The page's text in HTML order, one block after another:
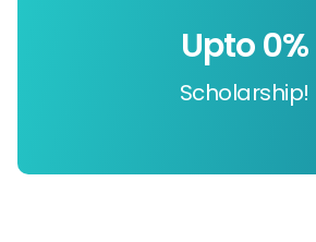
Scholarship!
Upto 0%